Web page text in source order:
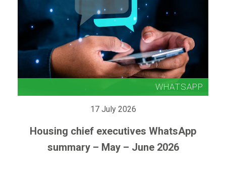
17 July 2026
Housing chief executives WhatsApp
summary – May – June 2026